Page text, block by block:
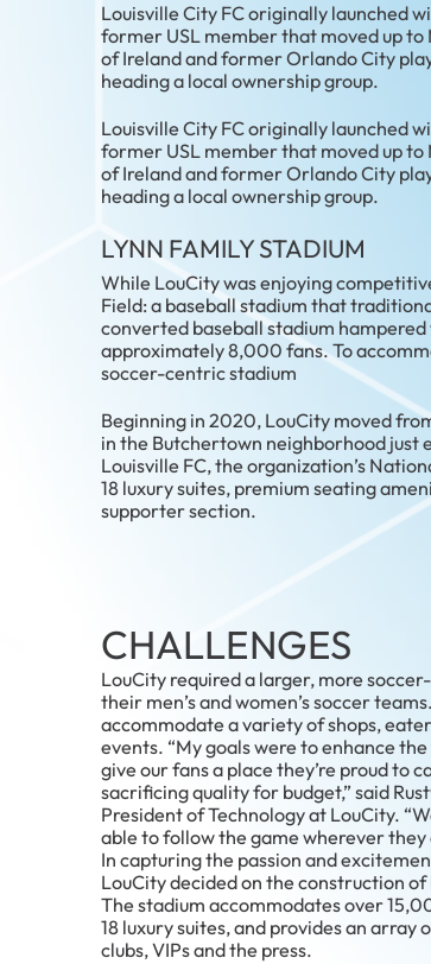
Louisville City FC originally launched
former USL member that moved up to
of Ireland and former Orlando City
heading a local ownership group.
Louisville City FC originally launched
former USL member that moved up to
of Ireland and former Orlando City
heading a local ownership group.
LYNN FAMILY STADIUM
While LouCity was enjoying
Field: a baseball stadium that
converted baseball stadium
approximately 8,000 fans. To
soccer-centric stadium
Beginning in 2020, LouCity moved
in the Butchertown neighborhood just
Louisville FC, the organization’s
18 luxury suites, premium seating
supporter section.
CHALLENGES
LouCity required a larger, more
their men’s and women’s soccer
accommodate a variety of shops,
events. “My goals were to enhance
give our fans a place they’re proud to
sacrificing quality for budget,” said
President of Technology at LouCity.
able to follow the game wherever they
In capturing the passion and
LouCity decided on the construction
The stadium accommodates over
18 luxury suites, and provides an
clubs, VIPs and the press.